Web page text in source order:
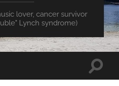
lover, cancer survivor
Lynch syndrome)